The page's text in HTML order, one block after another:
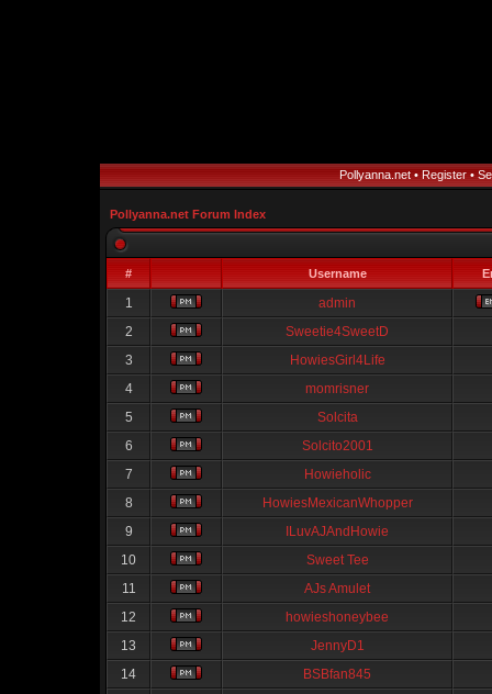
Pollyanna.net• Register•
Pollyanna.net Forum Index
# Username
1
admin
2
Sweetie4SweetD
3
HowiesGirl4Life
4
momrisner
5
Solcita
6
Solcito2001
7
Howieholic
8
HowiesMexicanWhopper
9
ILuvAJAndHowie
10
Sweet Tee
11
AJs Amulet
12
howieshoneybee
13
JennyD1
14
BSBfan845